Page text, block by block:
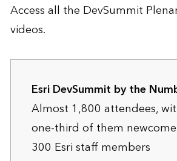
Access all the DevSummit
videos.
Esri DevSummit by the
Almost 1,800 attendees,
one-third of them
300 Esri staff members